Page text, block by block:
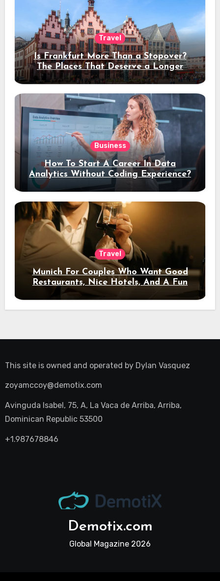
Travel
Is Frankfurt More Than a Stopover?
The Places That Deserve a Longer
Stay
Business
How To Start A Career In Data
Analytics Without Coding Experience?
Travel
Munich For Couples Who Want Good
Restaurants, Nice Hotels, And A Fun
Night Out
This site is owned and operated by Dylan Vasquez
zoyamccoy@demotix.com
Avinguda Isabel, 75, A, La Vaca de Arriba, Arriba,
Dominican Republic 53500
+1.987678846
Demotix.com
Global Magazine 2026